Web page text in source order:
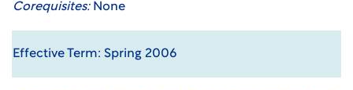
Corequisites:None
Effective Term: Spring 2006